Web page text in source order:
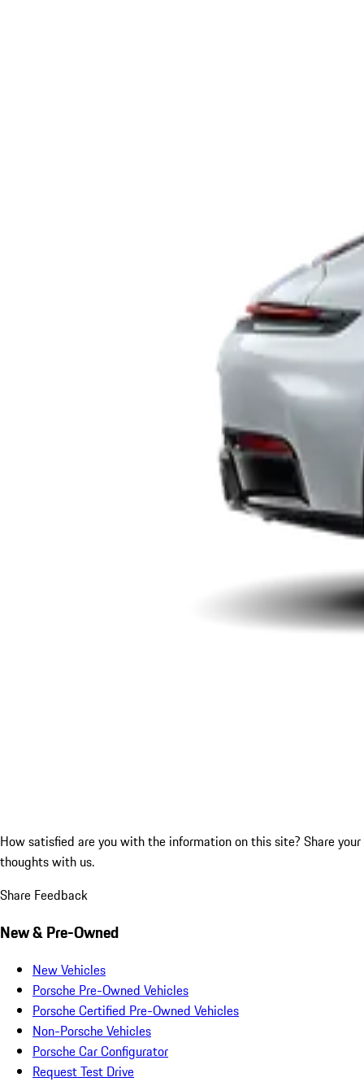
How satisfied are you with the information on this site? Share your
thoughts with us.
Share Feedback
New & Pre-Owned
New Vehicles
Porsche Pre-Owned Vehicles
Porsche Certified Pre-Owned Vehicles
Non-Porsche Vehicles
Porsche Car Configurator
Request Test Drive